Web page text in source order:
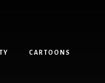
CARTOONS